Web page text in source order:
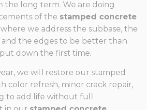
the long term. We are doing
of the stamped concrete
where we address the subbase, the
and the edges to be better than
down the first time.
we will restore our stamped
color refresh, minor crack repair,
to add life without full